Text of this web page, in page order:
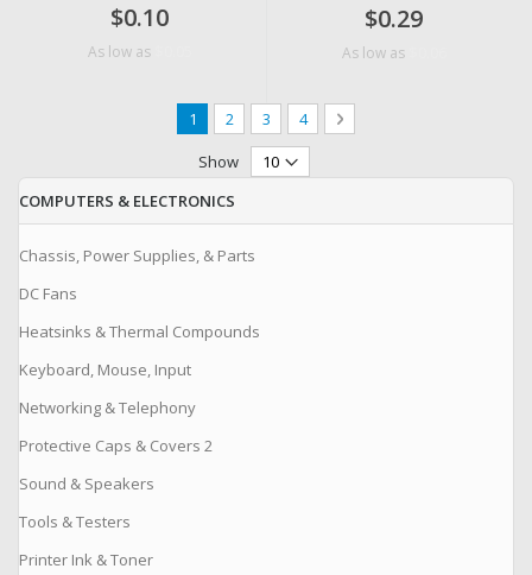
$0.10
As low as
$0.29
As low as
Page
You're currently reading page
1 Page
2 Page
3 Page
4 Page
Next
Show
COMPUTERS & ELECTRONICS
Chassis, Power Supplies, & Parts
DC Fans
Heatsinks & Thermal Compounds
Keyboard, Mouse, Input
Networking & Telephony
Protective Caps & Covers 2
Sound & Speakers
Tools & Testers
Printer Ink & Toner